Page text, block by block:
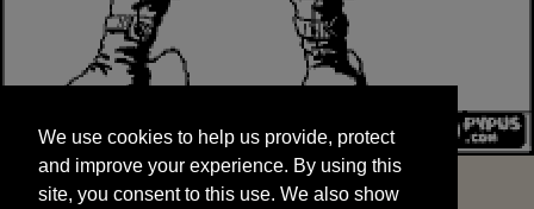
and improve your experience. By using this
site, you consent to this use. We also show
targeted advertisements by sharing your data
We use cookies to help us provide, protect
and improve your experience. By using this
site, you consent to this use. We also show
START